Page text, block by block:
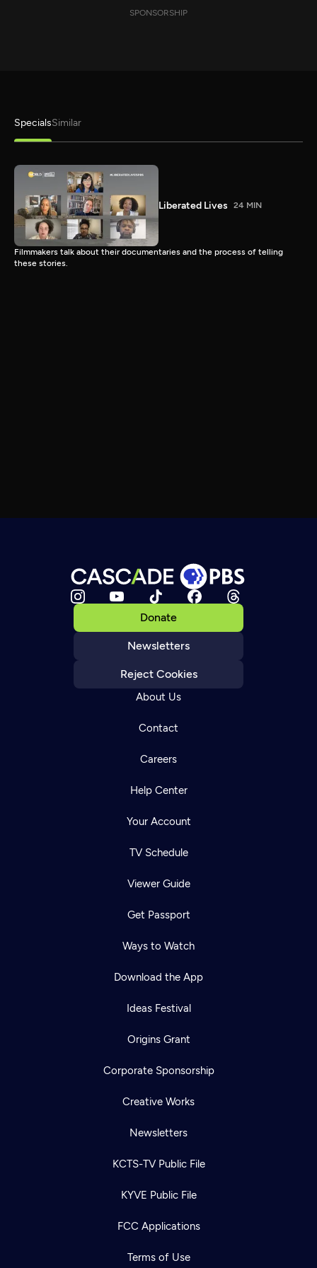
SPONSORSHIP
SpecialsSimilar
Liberated Lives 24 MIN
Filmmakers talk about their documentaries and the process of telling
these stories.
Donate
Newsletters
Reject Cookies
About Us
Contact
Careers
Help Center
Your Account
TV Schedule
Viewer Guide
Get Passport
Ways to Watch
Download the App
Ideas Festival
Origins Grant
Corporate Sponsorship
Creative Works
Newsletters
KCTS-TV Public File
KYVE Public File
FCC Applications
Terms of Use